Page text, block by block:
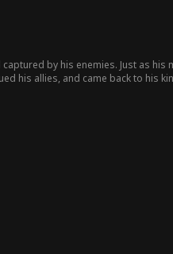
by his enemies. Just as
his allies, and came back to his